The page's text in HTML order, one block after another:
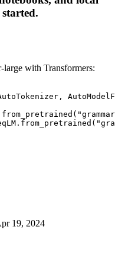
with Transformers:
19, 2024